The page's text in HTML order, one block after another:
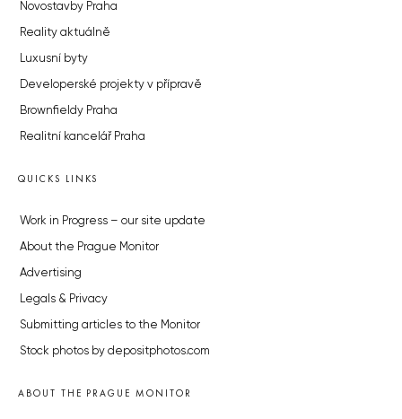
Novostavby Praha
Reality aktuálně
Luxusní byty
Developerské projekty v přípravě
Brownfieldy Praha
Realitní kancelář Praha
QUICKS LINKS
Work in Progress – our site update
About the Prague Monitor
Advertising
Legals & Privacy
Submitting articles to the Monitor
Stock photos by depositphotos.com
ABOUT THE PRAGUE MONITOR